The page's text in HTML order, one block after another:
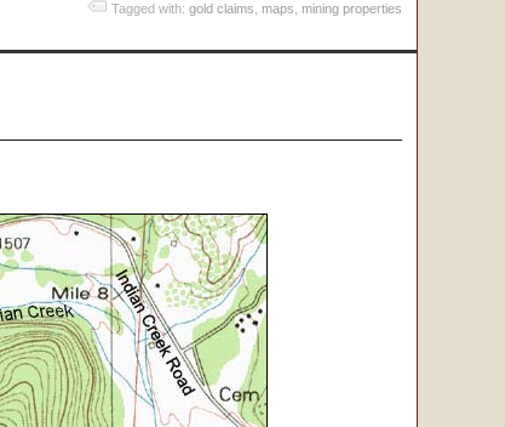
Tagged with: gold claims maps mining properties